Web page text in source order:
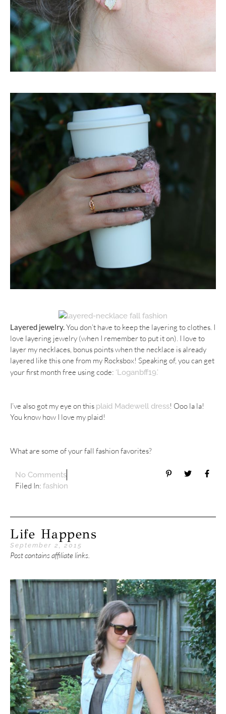
Layered jewelry.You don’t have to keep the layering to clothes. I
love layering jewelry (when I remember to put it on). I love to
layer my necklaces, bonus points when the necklace is already
layered like this one from my Rocksbox! Speaking of, you can get
your first month free using code: ‘Loganbff19.’
I’ve also got my eye on this plaid Madewell dress! Ooo la la!
You know how I love my plaid!
What are some of your fall fashion favorites?
No Comments
Filed In: fashion
Life Happens
September 2, 2015
Post contains affiliate links.